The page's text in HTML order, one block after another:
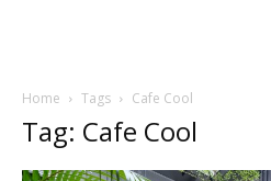
Home Tags Cafe Cool
Tag: Cafe Cool